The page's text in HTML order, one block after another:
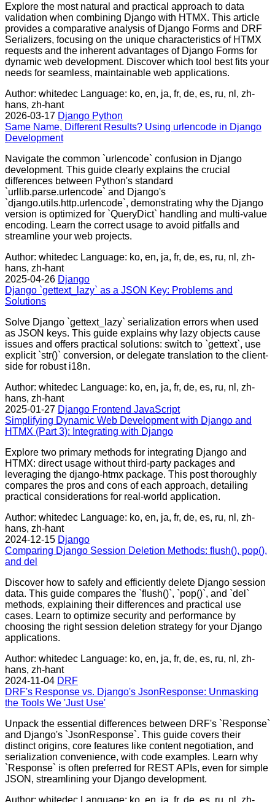
Explore the most natural and practical approach to data
validation when combining Django with HTMX. This article
provides a comparative analysis of Django Forms and DRF
Serializers, focusing on the unique characteristics of HTMX
requests and the inherent advantages of Django Forms for
dynamic web development. Discover which tool best fits your
needs for seamless, maintainable web applications.
Author: whitedec Language: ko, en, ja, fr, de, es, ru, nl, zh-
hans, zh-hant
2026-03-17 Django Python
Same Name, Different Results? Using urlencode in Django
Development
Navigate the common `urlencode` confusion in Django
development. This guide clearly explains the crucial
differences between Python's standard
`urllib.parse.urlencode` and Django's
`django.utils.http.urlencode`, demonstrating why the Django
version is optimized for `QueryDict` handling and multi-value
encoding. Learn the correct usage to avoid pitfalls and
streamline your web projects.
Author: whitedec Language: ko, en, ja, fr, de, es, ru, nl, zh-
hans, zh-hant
2025-04-26 Django
Django `gettext_lazy` as a JSON Key: Problems and
Solutions
Solve Django `gettext_lazy` serialization errors when used
as JSON keys. This guide explains why lazy objects cause
issues and offers practical solutions: switch to `gettext`, use
explicit `str()` conversion, or delegate translation to the client-
side for robust i18n.
Author: whitedec Language: ko, en, ja, fr, de, es, ru, nl, zh-
hans, zh-hant
2025-01-27 Django Frontend JavaScript
Simplifying Dynamic Web Development with Django and
HTMX (Part 3): Integrating with Django
Explore two primary methods for integrating Django and
HTMX: direct usage without third-party packages and
leveraging the django-htmx package. This post thoroughly
compares the pros and cons of each approach, detailing
practical considerations for real-world application.
Author: whitedec Language: ko, en, ja, fr, de, es, ru, nl, zh-
hans, zh-hant
2024-12-15 Django
Comparing Django Session Deletion Methods: flush(), pop(),
and del
Discover how to safely and efficiently delete Django session
data. This guide compares the `flush()`, `pop()`, and `del`
methods, explaining their differences and practical use
cases. Learn to optimize security and performance by
choosing the right session deletion strategy for your Django
applications.
Author: whitedec Language: ko, en, ja, fr, de, es, ru, nl, zh-
hans, zh-hant
2024-11-04 DRF
DRF's Response vs. Django's JsonResponse: Unmasking
the Tools We 'Just Use'
Unpack the essential differences between DRF's `Response`
and Django's `JsonResponse`. This guide covers their
distinct origins, core features like content negotiation, and
serialization convenience, with code examples. Learn why
`Response` is often preferred for REST APIs, even for simple
JSON, streamlining your Django development.
Author: whitedec
Language: ko, en, ja, fr, de, es, ru, nl, zh-